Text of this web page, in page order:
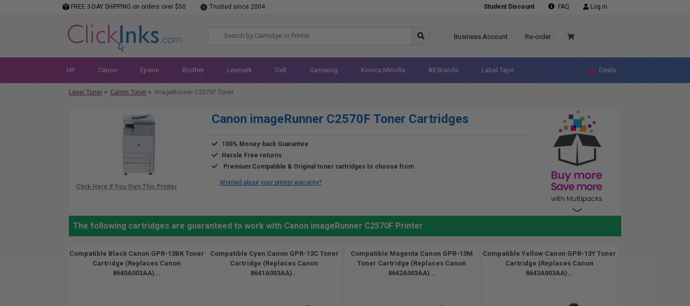
FREE 3-DAY SHIPPING on orders over $50 Trusted since 2004 Student Discount FAQ Log in
Business Account Re-order
HP Canon Epson Brother Lexmark Dell Samsung Konica Minolta All Brands Label Tape Deals
Laser Toner > Canon Toner > imageRunner C2570F Toner
Canon imageRunner C2570F Toner Cartridges
100% Money-back Guarantee
Hassle Free returns
Premium Compatible & Original toner cartridges to choose from
Worried about your printer warranty?
The following cartridges are guaranteed to work with Canon imageRunner C2570F Printer
Compatible Black Canon GPR-13BK Toner
Cartridge (Replaces Canon
8640A003AA)...
Compatible Cyan Canon GPR-13C Toner
Cartridge (Replaces Canon
8641A003AA)...
Compatible Magenta Canon GPR-13M
Toner Cartridge (Replaces Canon
8642A003AA)...
Compatible Yellow Canon GPR-13Y Toner
Cartridge (Replaces Canon
8643A003AA)...